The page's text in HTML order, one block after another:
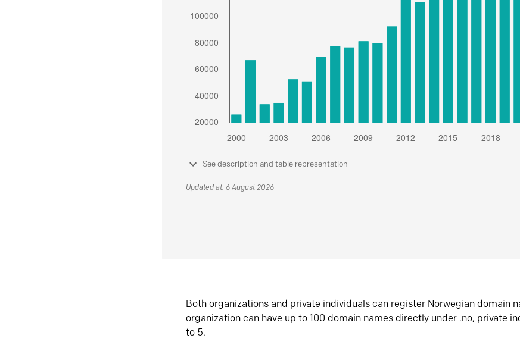
See description and table representation
Updated at: 6 August 2026
Both organizations and private individuals can register Norwegian domain
organization can have up to 100 domain names directly under .no, private
to 5.